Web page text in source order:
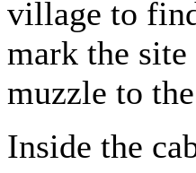
village to
mark the
muzzle to
Inside the